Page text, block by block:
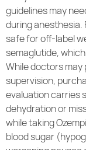
guidelines may
during anesthesia.
safe for off-label
semaglutide,
While doctors
supervision,
evaluation carries
dehydration or
while taking
blood sugar